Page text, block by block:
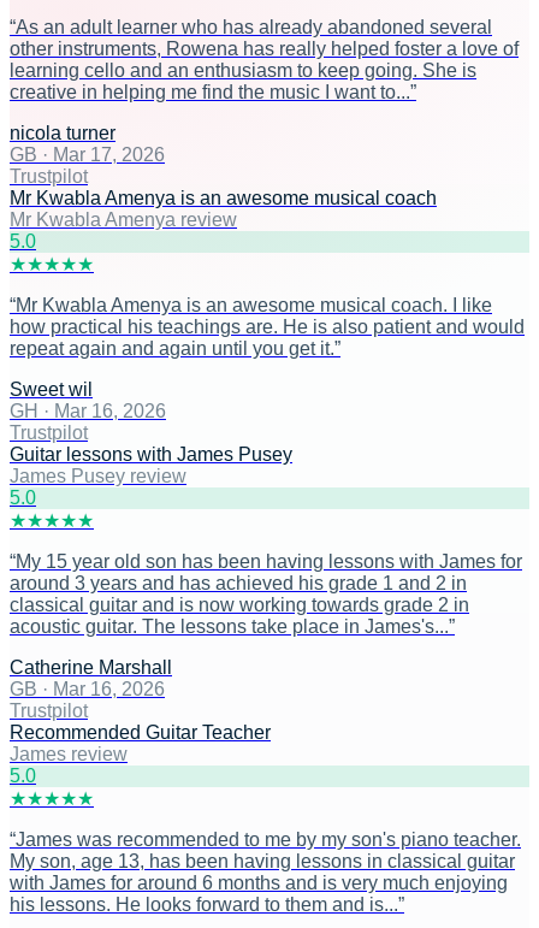
“As an adult learner who has already abandoned several
other instruments, Rowena has really helped foster a love of
learning cello and an enthusiasm to keep going. She is
creative in helping me find the music I want to...”
nicola turner
GB · Mar 17, 2026
Trustpilot
Mr Kwabla Amenya is an awesome musical coach
Mr Kwabla Amenya review
5.0
★★★★★
“Mr Kwabla Amenya is an awesome musical coach. I like
how practical his teachings are. He is also patient and would
repeat again and again until you get it.”
Sweet wil
GH · Mar 16, 2026
Trustpilot
Guitar lessons with James Pusey
James Pusey review
5.0
★★★★★
“My 15 year old son has been having lessons with James for
around 3 years and has achieved his grade 1 and 2 in
classical guitar and is now working towards grade 2 in
acoustic guitar. The lessons take place in James's...”
Catherine Marshall
GB · Mar 16, 2026
Trustpilot
Recommended Guitar Teacher
James review
5.0
★★★★★
“James was recommended to me by my son's piano teacher.
My son, age 13, has been having lessons in classical guitar
with James for around 6 months and is very much enjoying
his lessons. He looks forward to them and is...”